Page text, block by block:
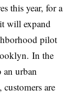
this year, for a
will expand
pilot
In the
an urban
are